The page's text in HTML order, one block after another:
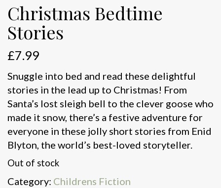
Christmas Bedtime
Stories
£7.99
Snuggle into bed and read these delightful
stories in the lead up to Christmas! From
Santa’s lost sleigh bell to the clever goose who
made it snow, there’s a festive adventure for
everyone in these jolly short stories from Enid
Blyton, the world’s best-loved storyteller.
Out of stock
Category: Childrens Fiction